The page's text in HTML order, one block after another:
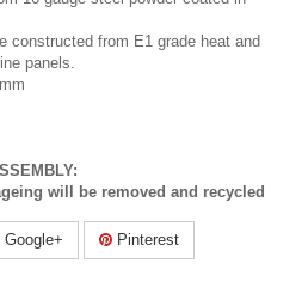
constructed from E1 grade heat and
panels.
will be removed and recycled
Google+ Pinterest